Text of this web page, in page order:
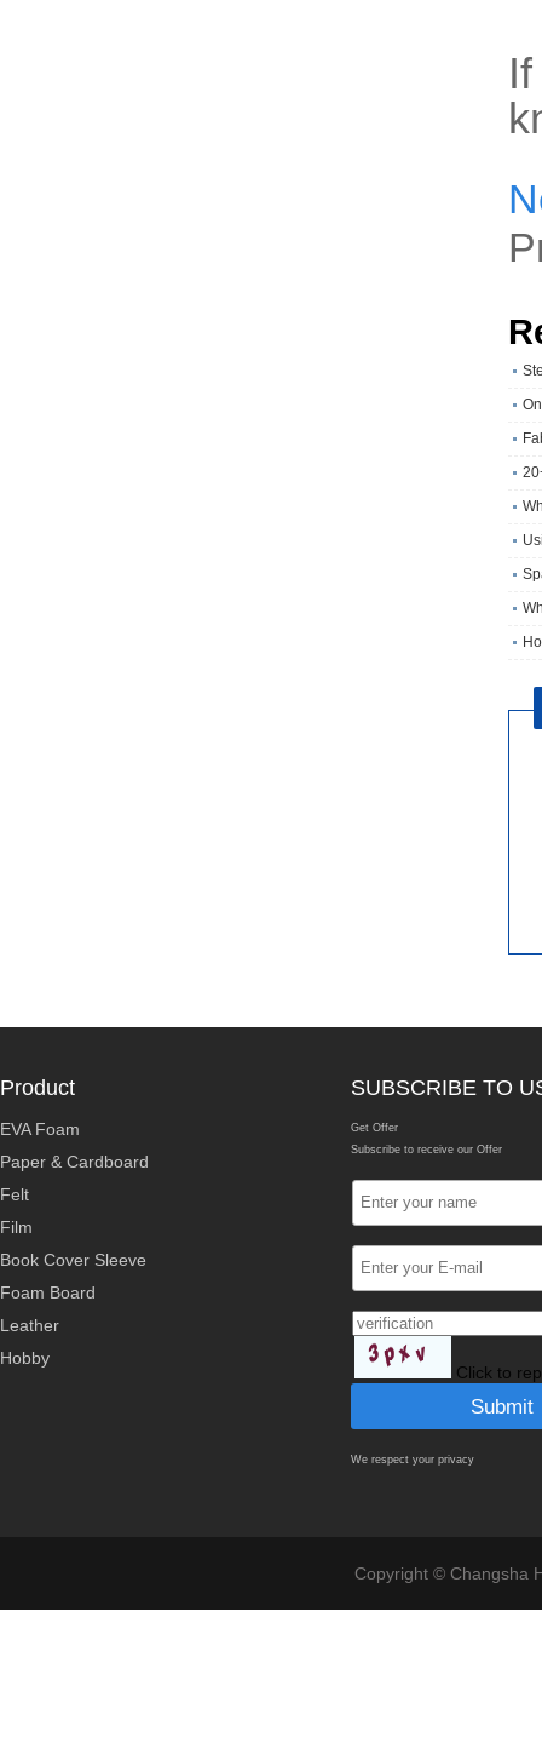
Product
EVA Foam
Paper & Cardboard
Felt
Film
Book Cover Sleeve
Foam Board
Leather
Hobby
SUBSCRIBE TO
Get Offer
Subscribe to receive our Offer
Click to
We respect your privacy
Copyright © Changsha